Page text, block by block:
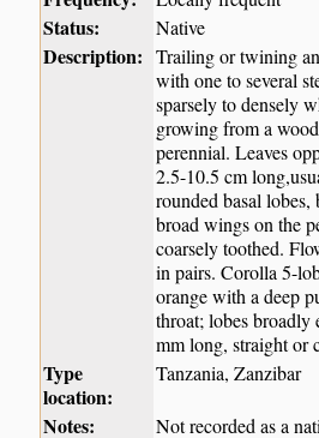
Status: Native
Description: Trailing or twining
with one to several
sparsely to densely
growing from a
perennial. Leaves
2.5-10.5 cm
rounded basal
broad wings on the
coarsely toothed.
in pairs. Corolla 5-
orange with a deep
throat; lobes broadly
mm long, straight or
Type
location:
Tanzania, Zanzibar
Notes:
Not recorded as a